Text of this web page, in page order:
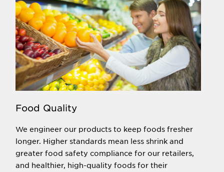
Food Quality
We engineer our products to keep foods fresher
longer. Higher standards mean less shrink and
greater food safety compliance for our retailers,
and healthier, high-quality foods for their